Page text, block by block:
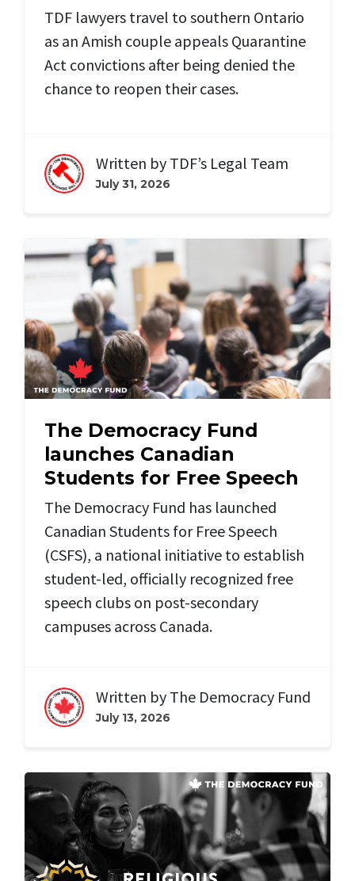
TDF lawyers travel to southern Ontario
as an Amish couple appeals Quarantine
Act convictions after being denied the
chance to reopen their cases.
Written by TDF’s Legal Team
July 31, 2026
The Democracy Fund
launches Canadian
Students for Free Speech
The Democracy Fund has launched
Canadian Students for Free Speech
(CSFS), a national initiative to establish
student-led, officially recognized free
speech clubs on post-secondary
campuses across Canada.
Written by The Democracy Fund
July 13, 2026